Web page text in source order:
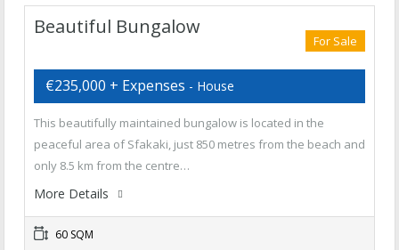
Beautiful Bungalow
For Sale
€235,000 + Expenses - House
This beautifully maintained bungalow is located in the
peaceful area of Sfakaki, just 850 metres from the beach and
only 8.5 km from the centre…
More Details
60 SQM